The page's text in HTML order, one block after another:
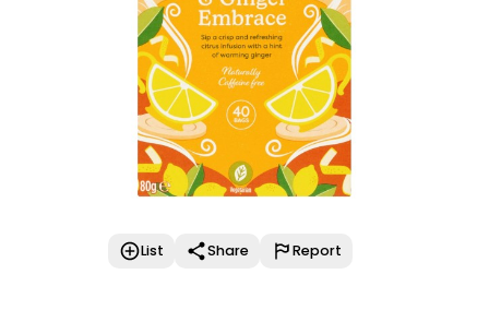
List Share Report